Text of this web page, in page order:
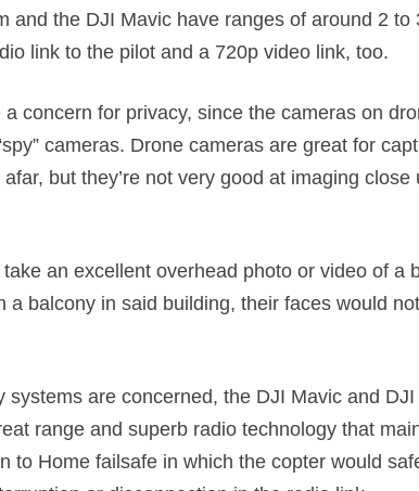
and the DJI Mavic have ranges of around 2 to
link to the pilot and a 720p video link, too.
concern for privacy, since the cameras on
cameras. Drone cameras are great for
but they’re not very good at imaging close
an excellent overhead photo or video of a
a balcony in said building, their faces would
systems are concerned, the DJI Mavic and
range and superb radio technology that
to Home failsafe in which the copter would